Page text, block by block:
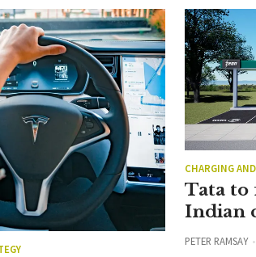
CHARGING
Tata
Indian
PETER RAMSAY